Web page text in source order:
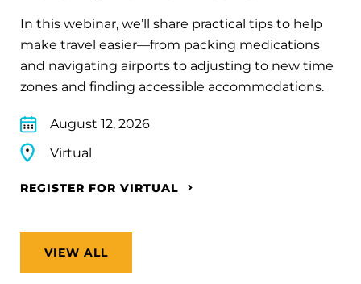
In this webinar, we’ll share practical tips to help
make travel easier—from packing medications
and navigating airports to adjusting to new time
zones and finding accessible accommodations.
August 12, 2026
Virtual
REGISTER FOR VIRTUAL
VIEW ALL